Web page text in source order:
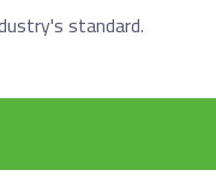
standard.